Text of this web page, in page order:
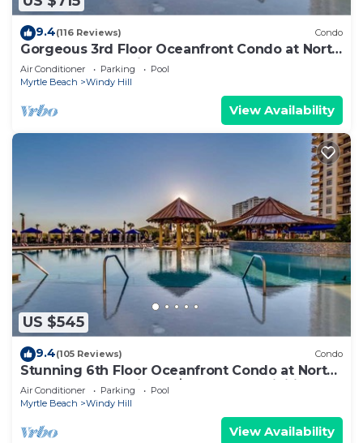
9.4(116 Reviews) Condo
Gorgeous 3rd Floor Oceanfront Condo at North
Beach Resort & Villas
Air Conditioner Parking
Pool
Myrtle Beach
Windy Hill
View Availability
US $545
9.4(105 Reviews) Condo
Stunning 6th Floor Oceanfront Condo at North
Beach Resort & Villas - $300 FREE Activities
Daily!
Air Conditioner Parking
Pool
Myrtle Beach
Windy Hill
View Availability